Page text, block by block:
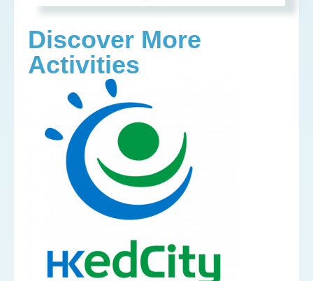
Discover More
Activities